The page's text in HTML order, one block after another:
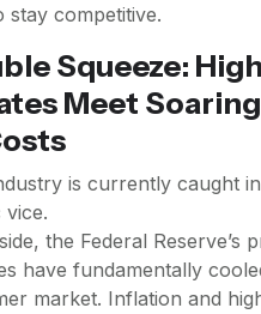
stay competitive.
Squeeze:
Meet Soaring
is currently caught
vice.
the Federal Reserve’s
have fundamentally
market. Inflation and